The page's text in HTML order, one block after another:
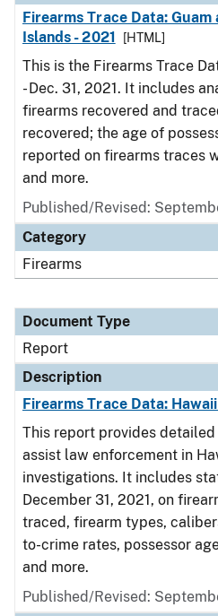
Firearms Trace Data:
Islands - 2021
[HTML]
This is the Firearms Trace
- Dec. 31, 2021. It includes
firearms recovered and
recovered; the age of
reported on firearms traces
and more.
Published/Revised:
Category
Firearms
Document Type
Report
Description
Firearms Trace Data:
This report provides
assist law enforcement in
investigations. It includes
December 31, 2021, on
traced, firearm types,
to-crime rates, possessor
and more.
Published/Revised: